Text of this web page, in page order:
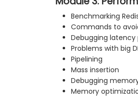
Benchmarking
Commands to
Debugging latency
Problems with big
Pipelining
Mass insertion
Debugging
Memory